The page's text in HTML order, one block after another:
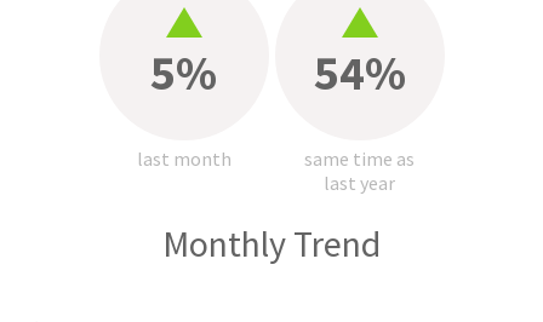
5%
last month
54%
same time as
last year
Monthly Trend